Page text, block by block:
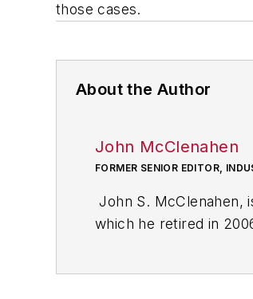
those cases.
About the Author
John McClenahen
FORMER SENIOR EDITOR,
John S. McClenahen,
which he retired in